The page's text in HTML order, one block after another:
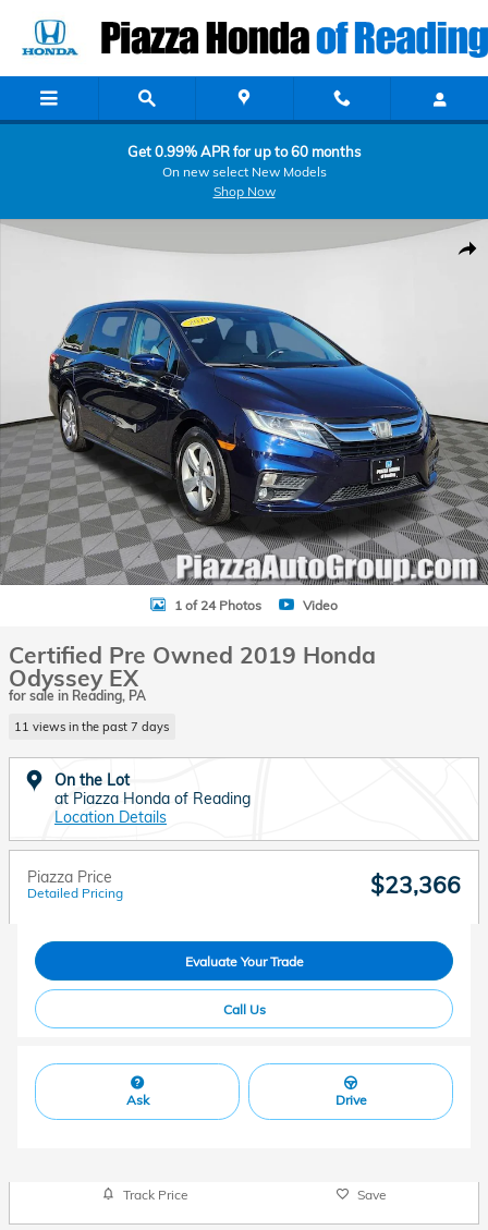
Get 0.99% APR for up to 60 months
On new select New Models
Shop Now
Certified 2019 Honda Odyssey EX Minivan/Van Photo 1 of 24
1 of 24 Photos Video
Certified Pre Owned 2019 Honda
Odyssey EX
for sale in Reading, PA
11 views in the past 7 days
On the Lot
at Piazza Honda of Reading
Location Details
Piazza Price
Detailed Pricing $23,366
Evaluate Your Trade
Call Us
Ask Drive
Track Price Save